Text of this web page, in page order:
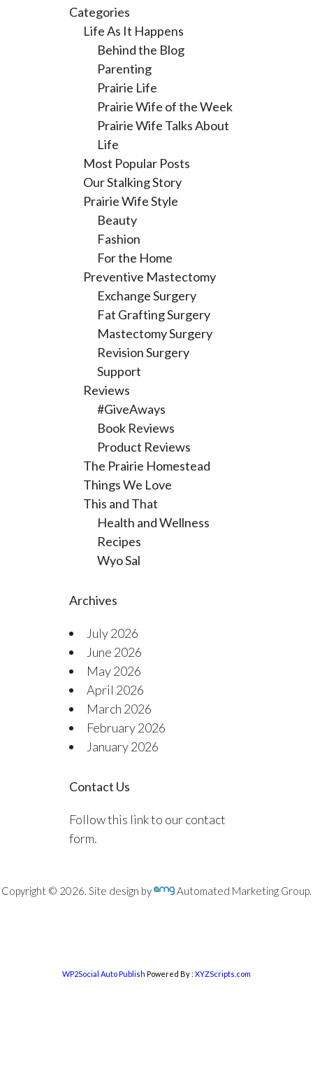
Categories
Life As It Happens
Behind the Blog
Parenting
Prairie Life
Prairie Wife of the Week
Prairie Wife Talks About
Life
Most Popular Posts
Our Stalking Story
Prairie Wife Style
Beauty
Fashion
For the Home
Preventive Mastectomy
Exchange Surgery
Fat Grafting Surgery
Mastectomy Surgery
Revision Surgery
Support
Reviews
#GiveAways
Book Reviews
Product Reviews
The Prairie Homestead
Things We Love
This and That
Health and Wellness
Recipes
Wyo Sal
Archives
July 2026
June 2026
May 2026
April 2026
March 2026
February 2026
January 2026
Contact Us
Follow this link to our contact
form.
Copyright © 2026. Site design by Automated Marketing Group.
WP2Social Auto Publish Powered By : XYZScripts.com